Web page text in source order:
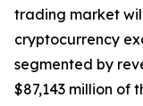
trading market
cryptocurrency
segmented by
$87,143 million of